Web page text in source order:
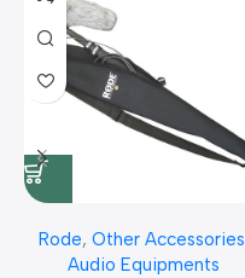
Rode, Other Accessories
Audio Equipments